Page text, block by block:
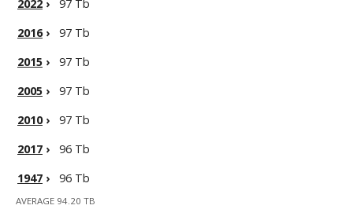
2022 ›
97 Tb
2016›
97 Tb
2015 ›
97 Tb
2005 ›
97 Tb
2010›
97 Tb
2017 ›
96 Tb
1947 › 96 Tb
AVERAGE 94.20 TB